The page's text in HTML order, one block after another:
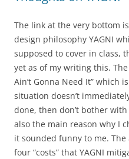
The link at the very bottom
design philosophy YAGNI
supposed to cover in class,
yet as of my writing this.
Ain’t Gonna Need It” which
situation doesn’t
done, then don’t bother
also the main reason why I
it sounded funny to me.
four “costs” that YAGNI